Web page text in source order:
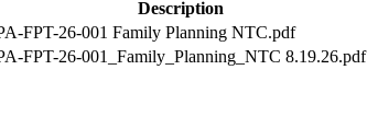
Description
FPT-26-001 Family Planning NTC.pdf
FPT-26-001_Family_Planning_NTC 8.19.26.pdf